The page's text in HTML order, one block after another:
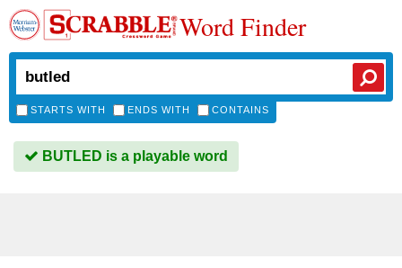
Word Finder
STARTS WITH ENDS WITH CONTAINS
BUTLED is a playable word